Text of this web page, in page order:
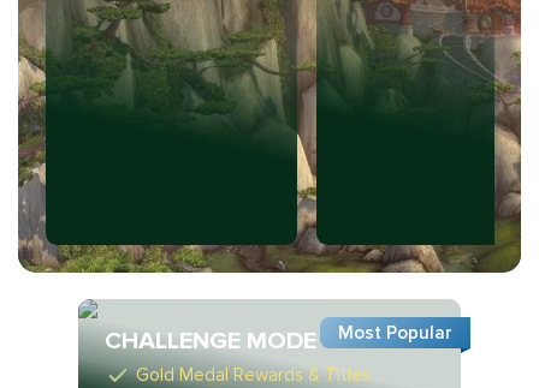
CHALLENGE MODE
Gold Medal Rewards & Titles
Most Popular